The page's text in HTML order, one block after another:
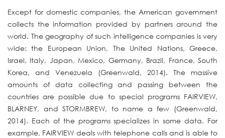
Except for domestic companies, the American government
collects the information provided by partners around the
world. The geography of such intelligence companies is very
wide: the European Union, The United Nations, Greece,
Israel, Italy, Japan, Mexico, Germany, Brazil, France, South
Korea, and Venezuela (Greenwald, 2014). The massive
amounts of data collecting and passing between the
countries are possible due to special programs FAIRVIEW,
BLARNEY, and STORMBREW, to name a few (Greenwald,
2014). Each of the programs specializes in some data. For
example, FAIRVIEW deals with telephone calls and is able to